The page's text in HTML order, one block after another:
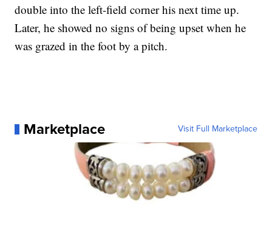
double into the left-field corner his next time up.
Later, he showed no signs of being upset when he
was grazed in the foot by a pitch.
Marketplace Visit Full Marketplace